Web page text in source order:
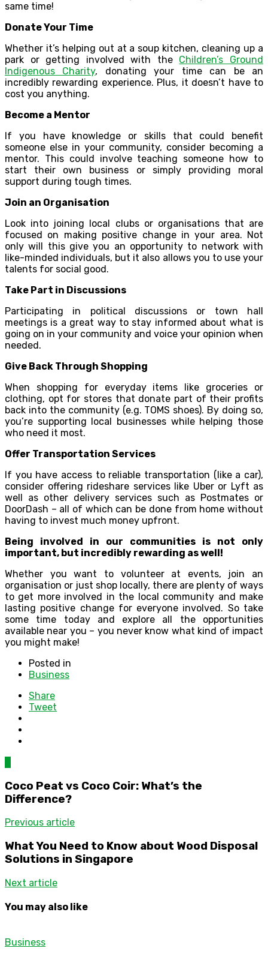
same time!
Donate Your Time
Whether it’s helping out at a soup kitchen, cleaning up a
park or getting involved with the Children’s Ground
Indigenous Charity, donating your time can be an
incredibly rewarding experience. Plus, it doesn’t have to
cost you anything.
Become a Mentor
If you have knowledge or skills that could benefit
someone else in your community, consider becoming a
mentor. This could involve teaching someone how to
start their own business or simply providing moral
support during tough times.
Join an Organisation
Look into joining local clubs or organisations that are
focused on making positive change in your area. Not
only will this give you an opportunity to network with
like-minded individuals, but it also allows you to use your
talents for social good.
Take Part in Discussions
Participating in political discussions or town hall
meetings is a great way to stay informed about what is
going on in your community and voice your opinion when
needed.
Give Back Through Shopping
When shopping for everyday items like groceries or
clothing, opt for stores that donate part of their profits
back into the community (e.g. TOMS shoes). By doing so,
you’re supporting local businesses while helping those
who need it most.
Offer Transportation Services
If you have access to reliable transportation (like a car),
consider offering rideshare services like Uber or Lyft as
well as other delivery services such as Postmates or
DoorDash – all of which can be done from home without
having to invest much money upfront.
Being involved in our communities is not only
important, but incredibly rewarding as well!
Whether you want to volunteer at events, join an
organisation or just shop locally, there are plenty of ways
to get more involved in the local community and make
lasting positive change for everyone involved. So take
some time today and explore all the opportunities
available near you – you never know what kind of impact
you might make!
Posted in
Business
Share
Tweet
Coco Peat vs Coco Coir: What’s the
Difference?
Previous article
What You Need to Know about Wood Disposal
Solutions in Singapore
Next article
You may also like
Business